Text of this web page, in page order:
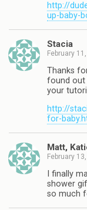
http://
up-baby-
Stacia
February
Thanks
found out
your
http://
for-
Matt,
February
I finally
shower
so much